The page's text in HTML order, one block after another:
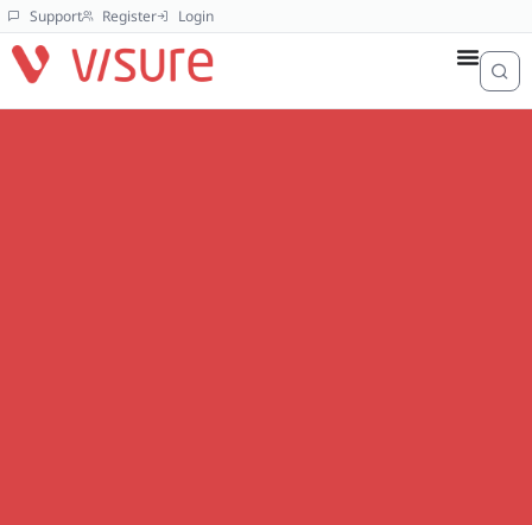
Support Register Login